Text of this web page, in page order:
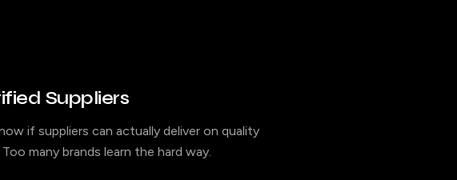
Suppliers
if suppliers can actually deliver on quality
many brands learn the hard way.